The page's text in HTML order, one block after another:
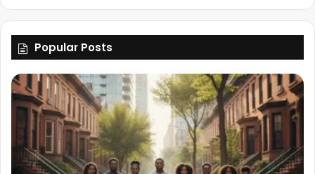
Popular Posts